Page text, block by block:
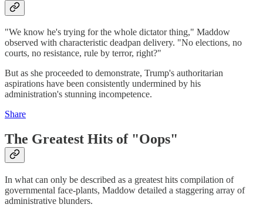
"We know he's trying for the whole dictator thing," Maddow
observed with characteristic deadpan delivery. "No elections, no
courts, no resistance, rule by terror, right?"
But as she proceeded to demonstrate, Trump's authoritarian
aspirations have been consistently undermined by his
administration's stunning incompetence.
Share
The Greatest Hits of "Oops"
In what can only be described as a greatest hits compilation of
governmental face-plants, Maddow detailed a staggering array of
administrative blunders.